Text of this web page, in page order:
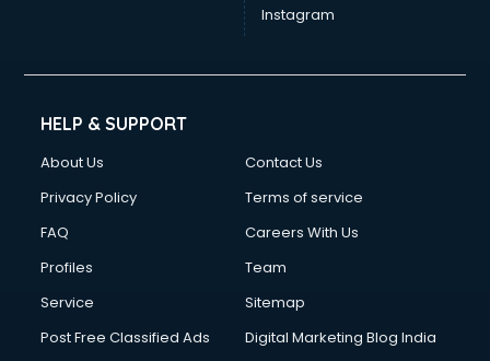
Instagram
HELP & SUPPORT
About Us
Contact Us
Privacy Policy
Terms of service
FAQ
Careers With Us
Profiles
Team
Service
Sitemap
Post Free Classified Ads
Digital Marketing Blog India